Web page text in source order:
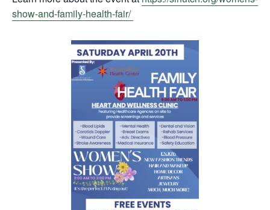
show-and-family-health-fair/